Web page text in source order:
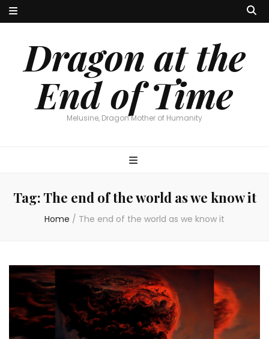
Dragon at the
End of Time
Melusine, Dragon Mother of Humanity
Tag: The end of the world as we know it
Home / The end of the world as we know it